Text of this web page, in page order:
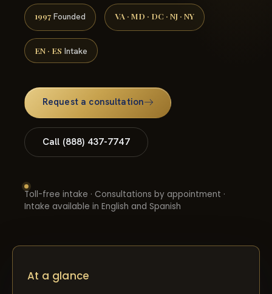
1997 Founded VA · MD · DC · NJ · NY
EN · ES Intake
Request a consultation
Call (888) 437-7747
Toll-free intake · Consultations by appointment ·
Intake available in English and Spanish
At a glance